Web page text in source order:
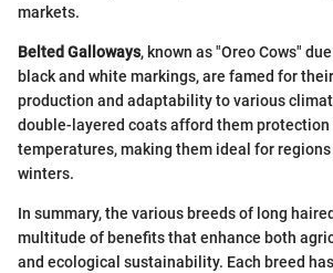
markets.
Belted Galloways, known as "Oreo Cows"
black and white markings, are famed for
production and adaptability to various
double-layered coats afford them
temperatures, making them ideal for
winters.
In summary, the various breeds of long
multitude of benefits that enhance both
and ecological sustainability. Each breed